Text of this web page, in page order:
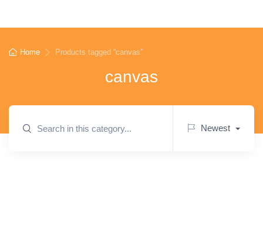
Home Products tagged “canvas”
canvas
Newest